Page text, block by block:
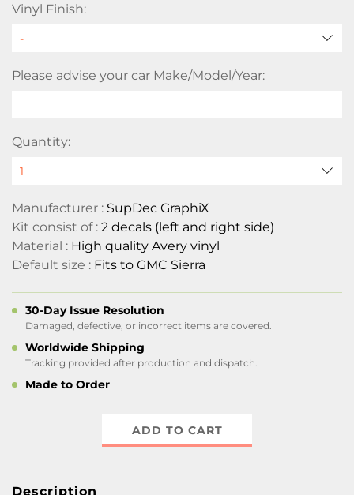
Vinyl Finish:
Please advise your car Make/Model/Year:
Quantity:
Manufacturer : SupDec GraphiX
Kit consist of : 2 decals (left and right side)
Material : High quality Avery vinyl
Default size : Fits to GMC Sierra
30-Day Issue Resolution
Damaged, defective, or incorrect items are covered.
Worldwide Shipping
Tracking provided after production and dispatch.
Made to Order
ADD TO CART
Description